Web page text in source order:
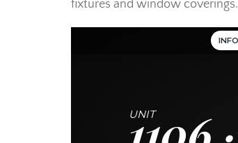
fixtures and window coverings.